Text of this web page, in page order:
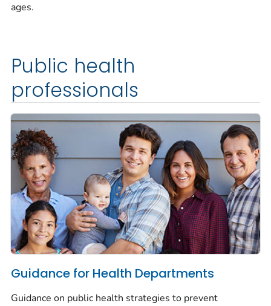
ages.
Public health
professionals
Guidance for Health Departments
Guidance on public health strategies to prevent